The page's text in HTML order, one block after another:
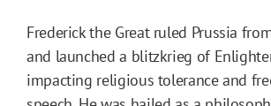
Frederick the Great ruled Prussia
and launched a blitzkrieg of
impacting religious tolerance and